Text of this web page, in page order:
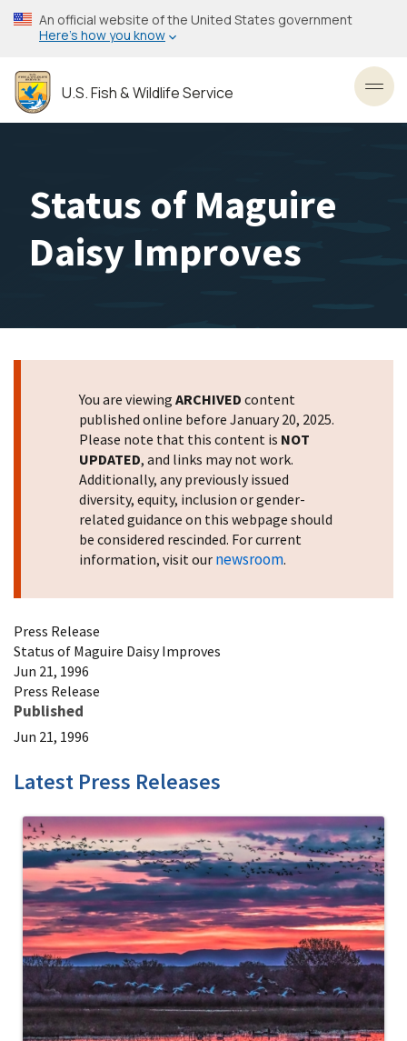
Skip
to
content
An official website of the United States government
Here’s how you know
U.S. Fish & Wildlife Service
Status of Maguire
Daisy Improves
You are viewing ARCHIVED content
published online before January 20, 2025.
Please note that this content is NOT
UPDATED, and links may not work.
Additionally, any previously issued
diversity, equity, inclusion or gender-
related guidance on this webpage should
be considered rescinded. For current
information, visit our newsroom.
Press Release
Status of Maguire Daisy Improves
Jun 21, 1996
Press Release
Published
Jun 21, 1996
Latest Press Releases